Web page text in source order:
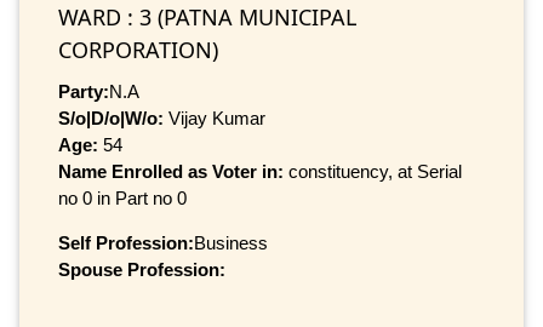
WARD : 3 (PATNA MUNICIPAL
CORPORATION)
Party:N.A
S/o|D/o|W/o: Vijay Kumar
Age: 54
Name Enrolled as Voter in: constituency, at Serial
no 0 in Part no 0
Self Profession:Business
Spouse Profession: